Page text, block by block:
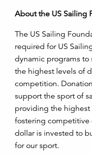
About the US Sailing
The US Sailing
required for US
dynamic programs to
the highest levels of
competition.
support the sport of
providing the highest
fostering competitive
dollar is invested to
for our sport.